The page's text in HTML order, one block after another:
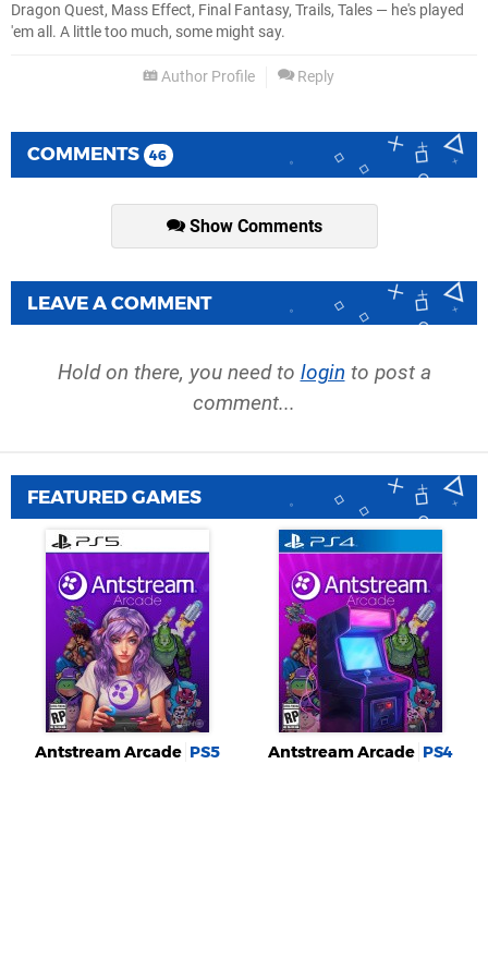
Dragon Quest, Mass Effect, Final Fantasy, Trails, Tales — he's played
'em all. A little too much, some might say.
Author Profile Reply
COMMENTS 46
Show Comments
LEAVE A COMMENT
Hold on there, you need to login to post a
comment...
FEATURED GAMES
Antstream Arcade PS5 Antstream Arcade PS4